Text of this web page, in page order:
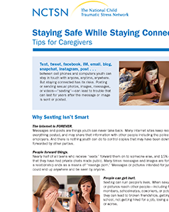
Staying
Safe
While
Staying
Connected:
Tips
for
Caregivers